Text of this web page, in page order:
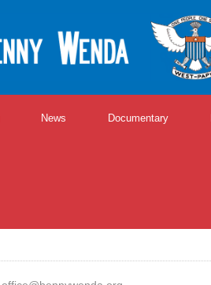
News Documentary